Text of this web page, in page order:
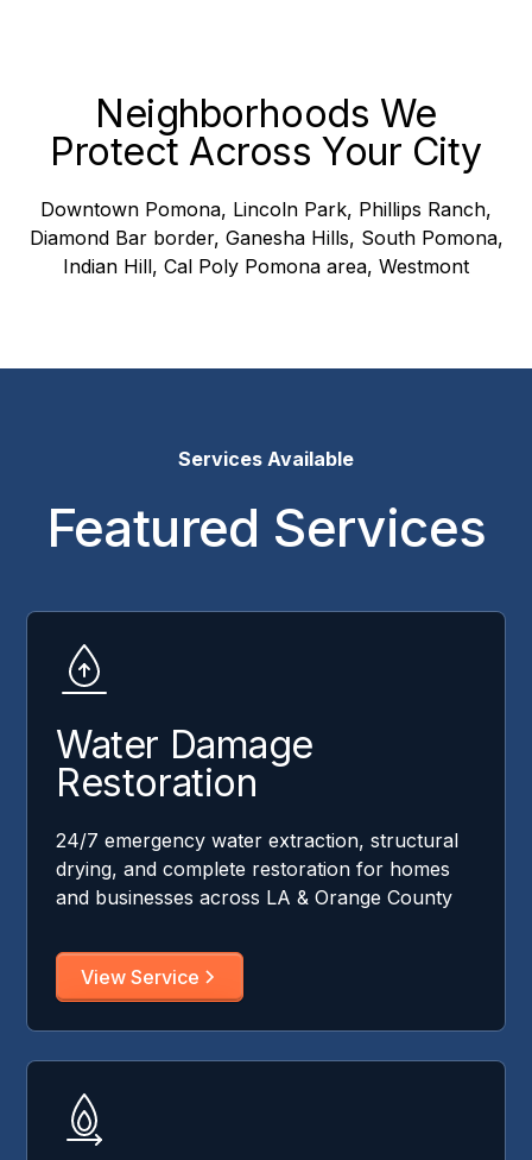
Neighborhoods We
Protect Across Your City
Downtown Pomona, Lincoln Park, Phillips Ranch,
Diamond Bar border, Ganesha Hills, South Pomona,
Indian Hill, Cal Poly Pomona area, Westmont
Services Available
Featured Services
Water Damage
Restoration
24/7 emergency water extraction, structural
drying, and complete restoration for homes
and businesses across LA & Orange County
View Service